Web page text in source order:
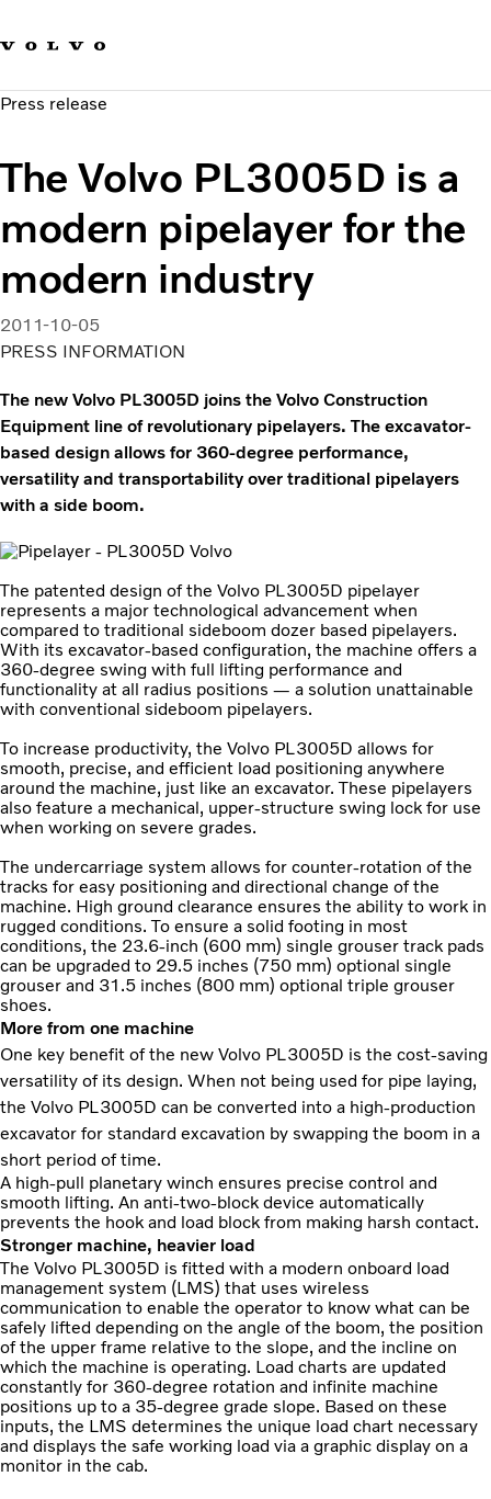
Sustainable Transportation
News & Media
About us
Press release
The Volvo PL3005D is a
modern pipelayer for the
modern industry
2011-10-05
PRESS INFORMATION
The new Volvo PL3005D joins the Volvo Construction
Equipment line of revolutionary pipelayers. The excavator-
based design allows for 360-degree performance,
versatility and transportability over traditional pipelayers
with a side boom.
The patented design of the Volvo PL3005D pipelayer
represents a major technological advancement when
compared to traditional sideboom dozer based pipelayers.
With its excavator-based configuration, the machine offers a
360-degree swing with full lifting performance and
functionality at all radius positions — a solution unattainable
with conventional sideboom pipelayers.
To increase productivity, the Volvo PL3005D allows for
smooth, precise, and efficient load positioning anywhere
around the machine, just like an excavator. These pipelayers
also feature a mechanical, upper-structure swing lock for use
when working on severe grades.
The undercarriage system allows for counter-rotation of the
tracks for easy positioning and directional change of the
machine. High ground clearance ensures the ability to work in
rugged conditions. To ensure a solid footing in most
conditions, the 23.6-inch (600 mm) single grouser track pads
can be upgraded to 29.5 inches (750 mm) optional single
grouser and 31.5 inches (800 mm) optional triple grouser
shoes.
More from one machine
One key benefit of the new Volvo PL3005D is the cost-saving
versatility of its design. When not being used for pipe laying,
the Volvo PL3005D can be converted into a high-production
excavator for standard excavation by swapping the boom in a
short period of time.
A high-pull planetary winch ensures precise control and
smooth lifting. An anti-two-block device automatically
prevents the hook and load block from making harsh contact.
Stronger machine, heavier load
The Volvo PL3005D is fitted with a modern onboard load
management system (LMS) that uses wireless
communication to enable the operator to know what can be
safely lifted depending on the angle of the boom, the position
of the upper frame relative to the slope, and the incline on
which the machine is operating. Load charts are updated
constantly for 360-degree rotation and infinite machine
positions up to a 35-degree grade slope. Based on these
inputs, the LMS determines the unique load chart necessary
and displays the safe working load via a graphic display on a
monitor in the cab.